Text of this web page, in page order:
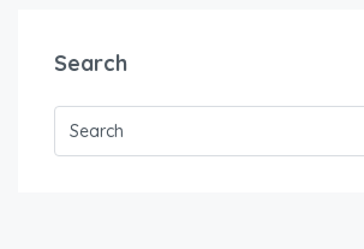
Search